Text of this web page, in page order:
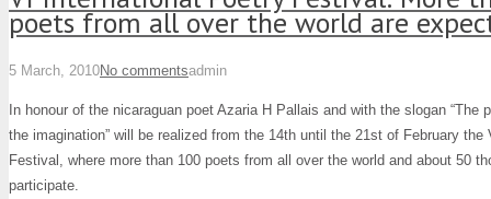
poets from all over the world are
5 March, 2010No commentsadmin
In honour of the nicaraguan poet Azaria H Pallais and with the slogan “The
the imagination” will be realized from the 14th until the 21st of February the
Festival, where more than 100 poets from all over the world and about 50
participate.